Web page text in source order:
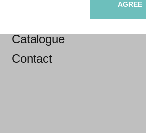
AGREE
Catalogue
Contact